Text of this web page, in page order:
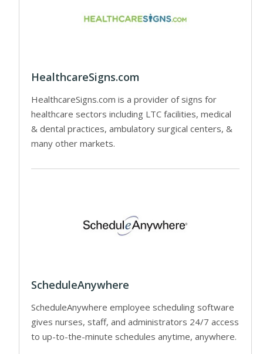
HealthcareSigns.com
HealthcareSigns.com is a provider of signs for
healthcare sectors including LTC facilities, medical
& dental practices, ambulatory surgical centers, &
many other markets.
ScheduleAnywhere
ScheduleAnywhere employee scheduling software
gives nurses, staff, and administrators 24/7 access
to up-to-the-minute schedules anytime, anywhere.